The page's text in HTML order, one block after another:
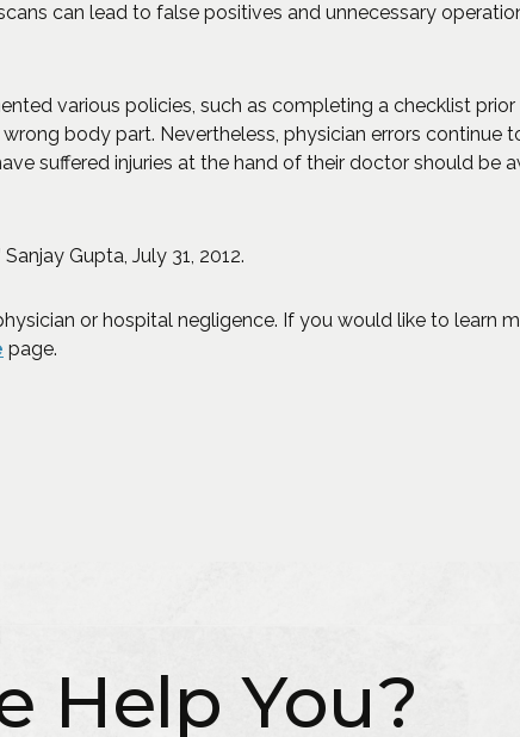
can lead to false positives and unnecessary
various policies, such as completing a checklist prior
body part. Nevertheless, physician errors continue
suffered injuries at the hand of their doctor should be
an external site in a new window)
Sanjay Gupta, July 31, 2012.
or hospital negligence. If you would like to learn
page.
Help You?